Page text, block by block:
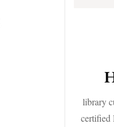
library
certified